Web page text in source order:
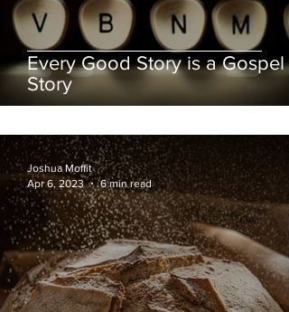
Every Good Story is a Gospel
Story
Joshua Moffit
Apr 6, 2023
6 min read